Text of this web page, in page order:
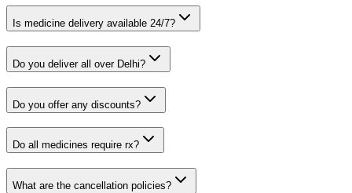
Is medicine delivery available 24/7?
Do you deliver all over Delhi?
Do you offer any discounts?
Do all medicines require rx?
What are the cancellation policies?